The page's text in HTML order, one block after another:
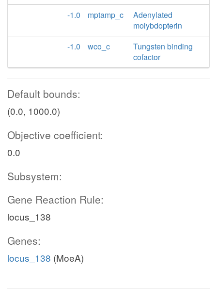
-1.0
mptamp_c
Adenylated
molybdopterin
-1.0
wco_c
Tungsten binding
cofactor
Default bounds:
(0.0, 1000.0)
Objective coefficient:
0.0
Subsystem:
Gene Reaction Rule:
locus_138
Genes:
locus_138 (MoeA)